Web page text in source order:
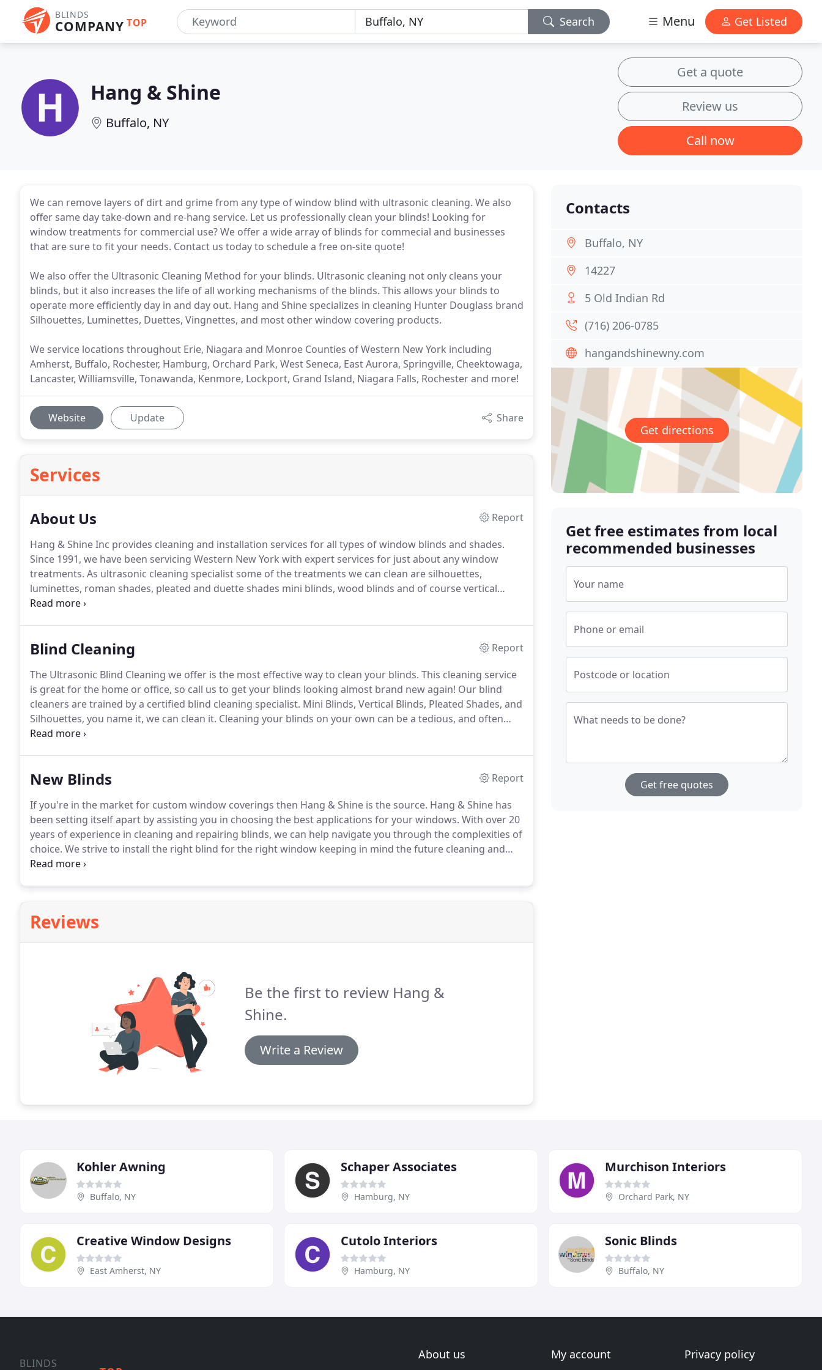
BLINDS
COMPANY TOP Search Menu Get Listed
Hang & Shine
Buffalo, NY
Get a quote
Review us
Call now
We can remove layers of dirt and grime from any type of window blind with ultrasonic cleaning. We also
offer same day take-down and re-hang service. Let us professionally clean your blinds! Looking for
window treatments for commercial use? We offer a wide array of blinds for commecial and businesses
that are sure to fit your needs. Contact us today to schedule a free on-site quote!
We also offer the Ultrasonic Cleaning Method for your blinds. Ultrasonic cleaning not only cleans your
blinds, but it also increases the life of all working mechanisms of the blinds. This allows your blinds to
operate more efficiently day in and day out. Hang and Shine specializes in cleaning Hunter Douglass brand
Silhouettes, Luminettes, Duettes, Vingnettes, and most other window covering products.
We service locations throughout Erie, Niagara and Monroe Counties of Western New York including
Amherst, Buffalo, Rochester, Hamburg, Orchard Park, West Seneca, East Aurora, Springville, Cheektowaga,
Lancaster, Williamsville, Tonawanda, Kenmore, Lockport, Grand Island, Niagara Falls, Rochester and more!
Website Update Share
Services
About Us
Report
Hang & Shine Inc provides cleaning and installation services for all types of window blinds and shades.
Since 1991, we have been servicing Western New York with expert services for just about any window
treatments. As ultrasonic cleaning specialist some of the treatments we can clean are silhouettes,
luminettes, roman shades, pleated and duette shades mini blinds, wood blinds and of course vertical
blinds.We offer on site or same day pick up and delivery service as needed.
Blind Cleaning
Report
The Ultrasonic Blind Cleaning we offer is the most effective way to clean your blinds. This cleaning service
is great for the home or office, so call us to get your blinds looking almost brand new again! Our blind
cleaners are trained by a certified blind cleaning specialist. Mini Blinds, Vertical Blinds, Pleated Shades, and
Silhouettes, you name it, we can clean it. Cleaning your blinds on your own can be a tedious, and often
messy, process that could potentially cause harm to your blind.
New Blinds
Report
If you're in the market for custom window coverings then Hang & Shine is the source. Hang & Shine has
been setting itself apart by assisting you in choosing the best applications for your windows. With over 20
years of experience in cleaning and repairing blinds, we can help navigate you through the complexities of
choice. We strive to install the right blind for the right window keeping in mind the future cleaning and
maintenance.
Reviews
Be the first to review Hang &
Shine.
Write a Review
Contacts
Buffalo, NY
14227
5 Old Indian Rd
(716) 206-0785
hangandshinewny.com
Get directions
Get free estimates from local
recommended businesses
Your name
Phone or email
Postcode or location
What needs to be done?
Get free quotes
Kohler Awning
Buffalo, NY
Schaper Associates
Hamburg, NY
Murchison Interiors
Orchard Park, NY
Creative Window Designs
East Amherst, NY
Cutolo Interiors
Hamburg, NY
Sonic Blinds
Buffalo, NY
BLINDS
About us My account Privacy policy